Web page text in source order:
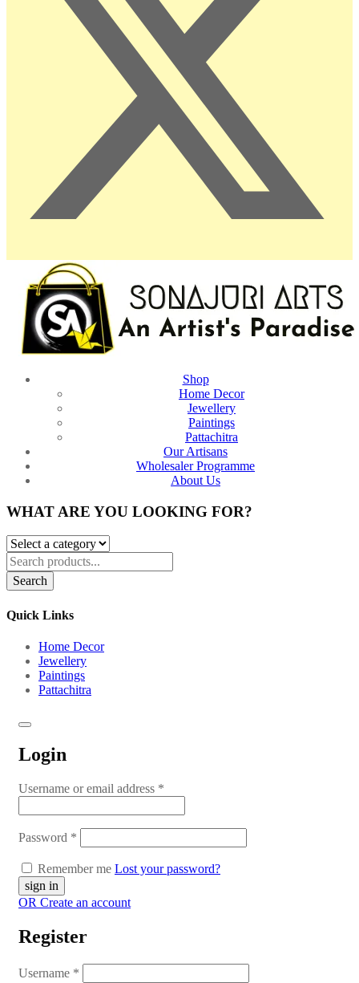
Shop
Home Decor
Jewellery
Paintings
Pattachitra
Our Artisans
Wholesaler Programme
About Us
WHAT ARE YOU LOOKING FOR?
Search
Quick Links
Home Decor
Jewellery
Paintings
Pattachitra
Login
Username or email address *
Password *
Remember me Lost your password?
OR Create an account
Register
Username *